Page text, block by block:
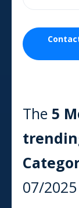
The 5
07/2025